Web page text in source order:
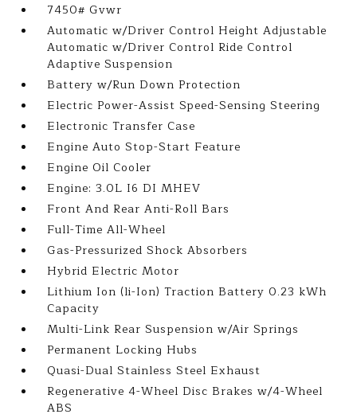
7450# Gvwr
Automatic w/Driver Control Height Adjustable
Automatic w/Driver Control Ride Control
Adaptive Suspension
Battery w/Run Down Protection
Electric Power-Assist Speed-Sensing Steering
Electronic Transfer Case
Engine Auto Stop-Start Feature
Engine Oil Cooler
Engine: 3.0L I6 DI MHEV
Front And Rear Anti-Roll Bars
Full-Time All-Wheel
Gas-Pressurized Shock Absorbers
Hybrid Electric Motor
Lithium Ion (li-Ion) Traction Battery 0.23 kWh
Capacity
Multi-Link Rear Suspension w/Air Springs
Permanent Locking Hubs
Quasi-Dual Stainless Steel Exhaust
Regenerative 4-Wheel Disc Brakes w/4-Wheel
ABS